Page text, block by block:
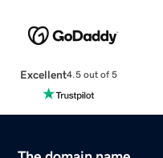
Excellent4.5 out of 5